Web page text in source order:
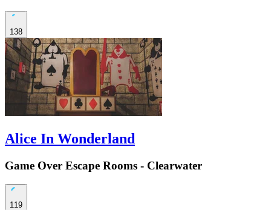
138
Alice In Wonderland
Game Over Escape Rooms - Clearwater
119